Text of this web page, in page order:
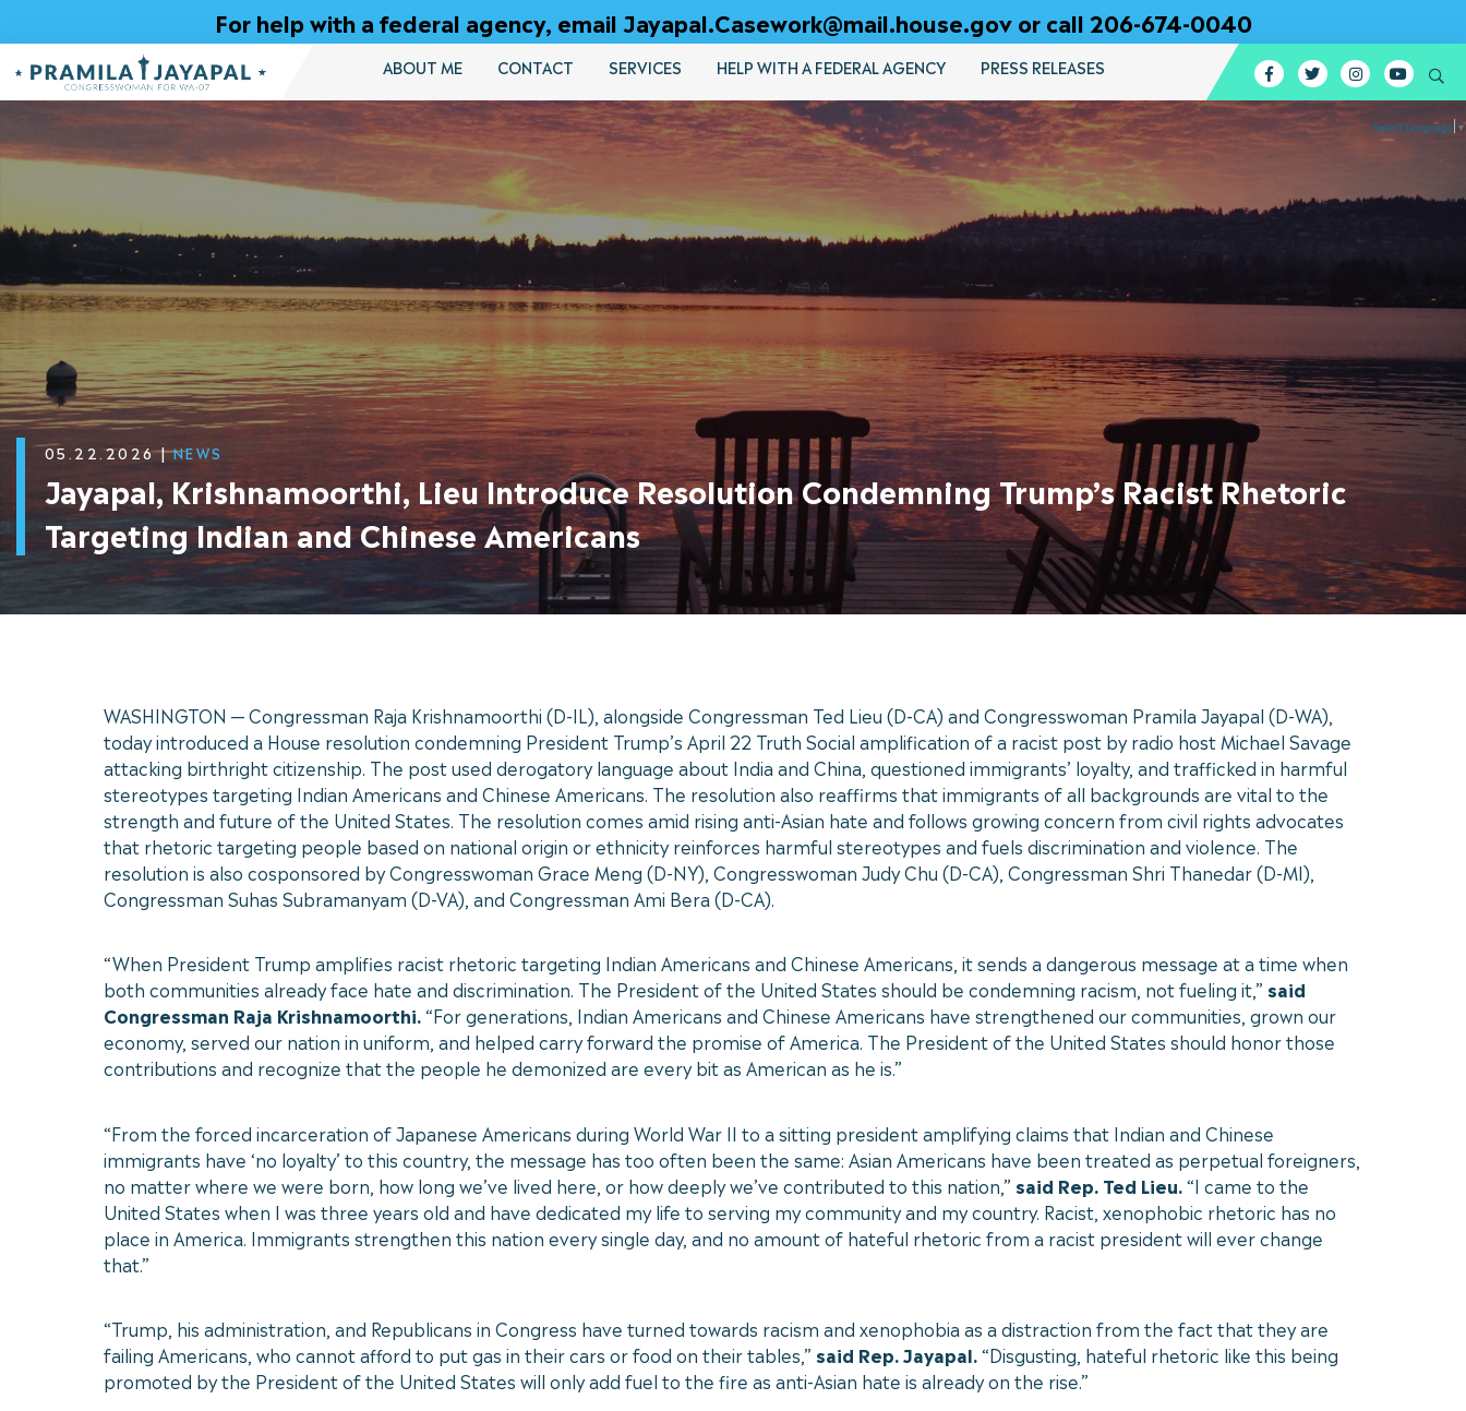
to
Content
For help with a federal agency, email Jayapal.Casework@mail.house.gov or call 206-674-0040
ABOUT ME CONTACT SERVICES HELP WITH A FEDERAL AGENCY PRESS RELEASES
Select Language ▼
Facebook
TwitterInstagram
05.22.2026| NEWS
Jayapal, Krishnamoorthi, Lieu Introduce Resolution Condemning Trump’s Racist Rhetoric
Targeting Indian and Chinese Americans
WASHINGTON — Congressman Raja Krishnamoorthi (D-IL), alongside Congressman Ted Lieu (D-CA) and Congresswoman Pramila Jayapal (D-WA),
today introduced a House resolution condemning President Trump’s April 22 Truth Social amplification of a racist post by radio host Michael Savage
attacking birthright citizenship. The post used derogatory language about India and China, questioned immigrants’ loyalty, and trafficked in harmful
stereotypes targeting Indian Americans and Chinese Americans. The resolution also reaffirms that immigrants of all backgrounds are vital to the
strength and future of the United States. The resolution comes amid rising anti-Asian hate and follows growing concern from civil rights advocates
that rhetoric targeting people based on national origin or ethnicity reinforces harmful stereotypes and fuels discrimination and violence. The
resolution is also cosponsored by Congresswoman Grace Meng (D-NY), Congresswoman Judy Chu (D-CA), Congressman Shri Thanedar (D-MI),
Congressman Suhas Subramanyam (D-VA), and Congressman Ami Bera (D-CA).
“When President Trump amplifies racist rhetoric targeting Indian Americans and Chinese Americans, it sends a dangerous message at a time when
both communities already face hate and discrimination. The President of the United States should be condemning racism, not fueling it,” said
Congressman Raja Krishnamoorthi.“For generations, Indian Americans and Chinese Americans have strengthened our communities, grown our
economy, served our nation in uniform, and helped carry forward the promise of America. The President of the United States should honor those
contributions and recognize that the people he demonized are every bit as American as he is.”
“From the forced incarceration of Japanese Americans during World War II to a sitting president amplifying claims that Indian and Chinese
immigrants have ‘no loyalty’ to this country, the message has too often been the same: Asian Americans have been treated as perpetual foreigners,
no matter where we were born, how long we’ve lived here, or how deeply we’ve contributed to this nation,” said Rep. Ted Lieu.“I came to the
United States when I was three years old and have dedicated my life to serving my community and my country. Racist, xenophobic rhetoric has no
place in America. Immigrants strengthen this nation every single day, and no amount of hateful rhetoric from a racist president will ever change
that.”
“Trump, his administration, and Republicans in Congress have turned towards racism and xenophobia as a distraction from the fact that they are
failing Americans, who cannot afford to put gas in their cars or food on their tables,” said Rep. Jayapal.“Disgusting, hateful rhetoric like this being
promoted by the President of the United States will only add fuel to the fire as anti-Asian hate is already on the rise.”